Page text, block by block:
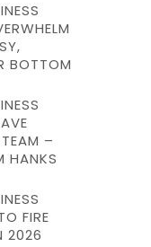
BOTTOM
–
HANKS
FIRE
2026